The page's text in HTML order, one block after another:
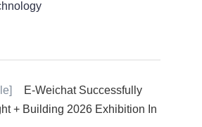
E-Weichat Successfully
+ Building 2026 Exhibition In